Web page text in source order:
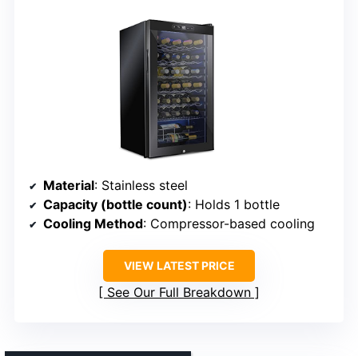
Material: Stainless steel
Capacity (bottle count): Holds 1 bottle
Cooling Method: Compressor-based cooling
VIEW LATEST PRICE
See Our Full Breakdown